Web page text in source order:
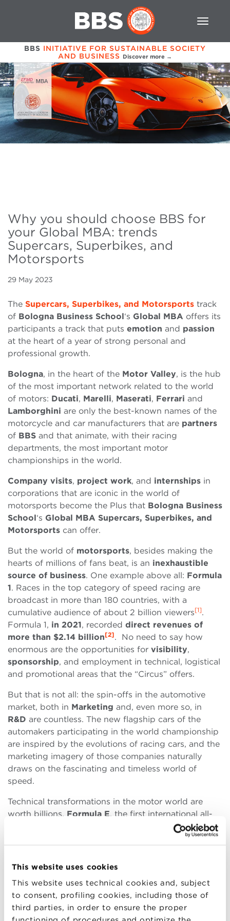
This website uses cookies
This website uses technical cookies and, subject
to consent, profiling cookies, including those of
third parties, in order to ensure the proper
BBS INITIATIVE FOR SUSTAINABLE SOCIETY
AND BUSINESS Discover more →
Why you should choose BBS for
your Global MBA: trends
Supercars, Superbikes, and
Motorsports
29 May 2023
The Supercars, Superbikes, and Motorsports track
of Bologna Business School‘s Global MBA offers its
participants a track that puts emotion and passion
at the heart of a year of strong personal and
professional growth.
Bologna, in the heart of the Motor Valley, is the hub
of the most important network related to the world
of motors: Ducati, Marelli, Maserati, Ferrari and
Lamborghini are only the best-known names of the
motorcycle and car manufacturers that are partners
of BBS and that animate, with their racing
departments, the most important motor
championships in the world.
Company visits, project work, and internships in
corporations that are iconic in the world of
motorsports become the Plus that Bologna Business
School‘s Global MBA Supercars, Superbikes, and
Motorsports can offer.
But the world of motorsports, besides making the
hearts of millions of fans beat, is an inexhaustible
source of business. One example above all: Formula
1. Races in the top category of speed racing are
broadcast in more than 180 countries, with a
cumulative audience of about 2 billion viewers[1].
Formula 1, in 2021, recorded direct revenues of
more than $2.14 billion[2]. No need to say how
enormous are the opportunities for visibility,
sponsorship, and employment in technical, logistical
and promotional areas that the “Circus” offers.
But that is not all: the spin-offs in the automotive
market, both in Marketing and, even more so, in
R&D are countless. The new flagship cars of the
automakers participating in the world championship
are inspired by the evolutions of racing cars, and the
marketing imagery of those companies naturally
draws on the fascinating and timeless world of
speed.
Technical transformations in the motor world are
worth billions. Formula E, the first international all-
electric racing car championship, officially the ABB
FIA Formula E World Championship, brings the
Maserati,Jaguarand Porsche
America, from India to Arabia offeringglobal
visibility(216 million spectators) [3] and a platform
for technological innovation. That is fundamental in